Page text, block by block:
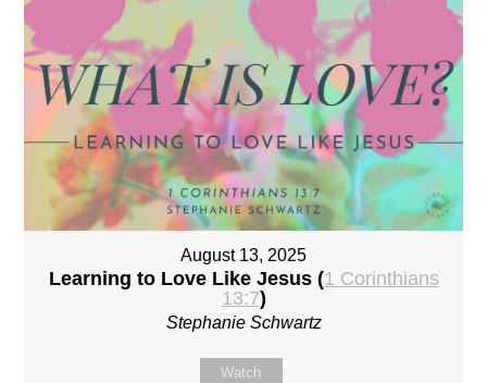
August 13, 2025
Learning to Love Like Jesus (1 Corinthians
13:7)
Stephanie Schwartz
Watch